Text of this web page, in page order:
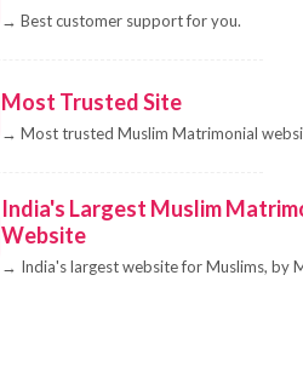
→ Best customer support for you.
Most Trusted Site
→ Most trusted Muslim Matrimonial
India's Largest Muslim
Website
→ India's largest website for Muslims, by